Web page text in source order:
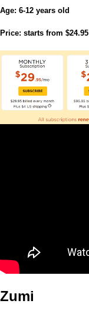
Age: 6-12 years old
Price: starts from $24.95
Zumi